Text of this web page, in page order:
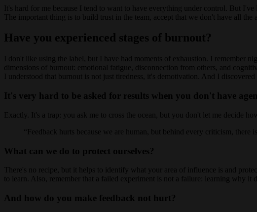
It's hard for me because I tend to want to have everything under control. But
The important thing is to build trust in the team, accept that we don't have all the
Have you experienced stages of burnout?
I don't like using the label, but I have had moments of exhaustion. I remember
dimensions of burnout: emotional fatigue, disconnection from others, and
I understood that burnout is not just tiredness, it's demotivation. And I
It's very hard to be asked for results when you don't have
Exactly. It's a trap: you ask me to cross the ocean, but you don't let me decide
Feedback hurts because we are human, but behind every criticism, there
What can we do to protect ourselves?
There's no recipe, but it helps to identify what your area of influence is and
to learn. Also, remember that a failed experiment is not a failure: learning why it
And how do you make feedback not hurt?